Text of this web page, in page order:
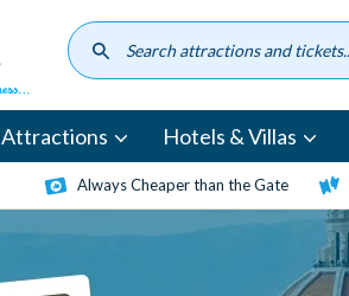
Attractions Hotels & Villas
Always Cheaper than the Gate